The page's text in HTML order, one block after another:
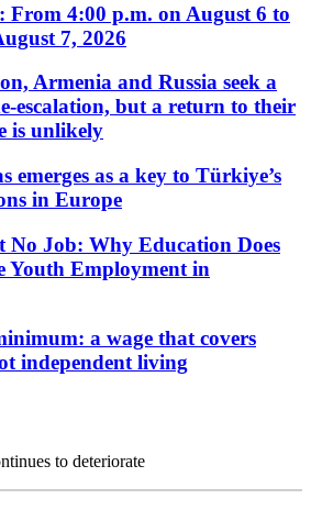
From 4:00 p.m. on August 6 to
7, 2026
Armenia and Russia seek a
escalation, but a return to their
is unlikely
emerges as a key to Türkiye’s
in Europe
No Job: Why Education Does
Youth Employment in
a wage that covers
independent living
to deteriorate